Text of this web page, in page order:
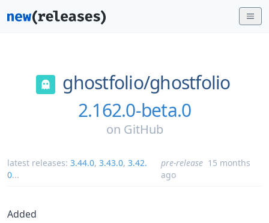
ghostfolio/ghostfolio
2.162.0-beta.0
on GitHub
latest releases: 3.44.0, 3.43.0, 3.42.
0...
pre-release 15 months
ago
Added